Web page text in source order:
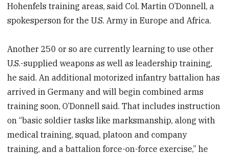
Hohenfels training areas, said Col. Martin O’Donnell, a
spokesperson for the U.S. Army in Europe and Africa.
Another 250 or so are currently learning to use other
U.S.-supplied weapons as well as leadership training,
he said. An additional motorized infantry battalion has
arrived in Germany and will begin combined arms
training soon, O’Donnell said. That includes instruction
on “basic soldier tasks like marksmanship, along with
medical training, squad, platoon and company
training, and a battalion force-on-force exercise,” he